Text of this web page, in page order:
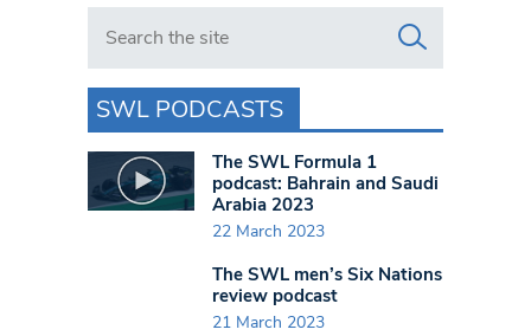
Search in https://www.swlondoner.co.uk/
SWL PODCASTS
The SWL Formula 1
podcast: Bahrain and Saudi
Arabia 2023
22 March 2023
The SWL men’s Six Nations
review podcast
21 March 2023